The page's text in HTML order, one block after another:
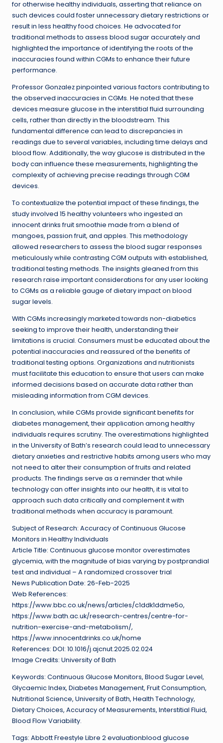
for otherwise healthy individuals, asserting that reliance on
such devices could foster unnecessary dietary restrictions or
result in less healthy food choices. He advocated for
traditional methods to assess blood sugar accurately and
highlighted the importance of identifying the roots of the
inaccuracies found within CGMs to enhance their future
performance.
Professor Gonzalez pinpointed various factors contributing to
the observed inaccuracies in CGMs. He noted that these
devices measure glucose in the interstitial fluid surrounding
cells, rather than directly in the bloodstream. This
fundamental difference can lead to discrepancies in
readings due to several variables, including time delays and
blood flow. Additionally, the way glucose is distributed in the
body can influence these measurements, highlighting the
complexity of achieving precise readings through CGM
devices.
To contextualize the potential impact of these findings, the
study involved 15 healthy volunteers who ingested an
innocent drinks fruit smoothie made from a blend of
mangoes, passion fruit, and apples. This methodology
allowed researchers to assess the blood sugar responses
meticulously while contrasting CGM outputs with established,
traditional testing methods. The insights gleaned from this
research raise important considerations for any user looking
to CGMs as a reliable gauge of dietary impact on blood
sugar levels.
With CGMs increasingly marketed towards non-diabetics
seeking to improve their health, understanding their
limitations is crucial. Consumers must be educated about the
potential inaccuracies and reassured of the benefits of
traditional testing options. Organizations and nutritionists
must facilitate this education to ensure that users can make
informed decisions based on accurate data rather than
misleading information from CGM devices.
In conclusion, while CGMs provide significant benefits for
diabetes management, their application among healthy
individuals requires scrutiny. The overestimations highlighted
in the University of Bath’s research could lead to unnecessary
dietary anxieties and restrictive habits among users who may
not need to alter their consumption of fruits and related
products. The findings serve as a reminder that while
technology can offer insights into our health, it is vital to
approach such data critically and complement it with
traditional methods when accuracy is paramount.
Subject of Research: Accuracy of Continuous Glucose
Monitors in Healthy Individuals
Article Title: Continuous glucose monitor overestimates
glycemia, with the magnitude of bias varying by postprandial
test and individual – A randomized crossover trial
News Publication Date: 26-Feb-2025
Web References:
https://www.bbc.co.uk/news/articles/c1ddk1ddme5o,
https://www.bath.ac.uk/research-centres/centre-for-
nutrition-exercise-and-metabolism/,
https://www.innocentdrinks.co.uk/home
References: DOI: 10.1016/j.ajcnut.2025.02.024
Image Credits: University of Bath
Keywords: Continuous Glucose Monitors, Blood Sugar Level,
Glycaemic Index, Diabetes Management, Fruit Consumption,
Nutritional Science, University of Bath, Health Technology,
Dietary Choices, Accuracy of Measurements, Interstitial Fluid,
Blood Flow Variability.
Tags: Abbott Freestyle Libre 2 evaluationblood glucose